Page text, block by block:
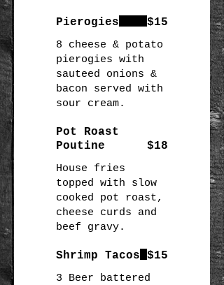
Pierogies
8 cheese & potato
pierogies with
sauteed onions &
bacon served with
$15
Pot Roast
Poutine
House fries
topped with slow
cooked pot roast,
cheese curds and
beef gravy.
$18
Shrimp Tacos
3 Beer battered
$15